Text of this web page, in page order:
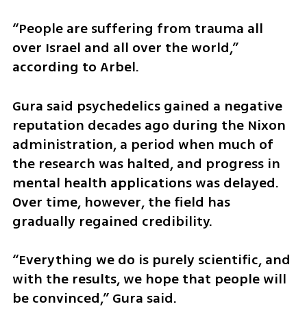
“People are suffering from trauma all
over Israel and all over the world,”
according to Arbel.
Gura said psychedelics gained a negative
reputation decades ago during the Nixon
administration, a period when much of
the research was halted, and progress in
mental health applications was delayed.
Over time, however, the field has
gradually regained credibility.
“Everything we do is purely scientific, and
with the results, we hope that people will
be convinced,” Gura said.